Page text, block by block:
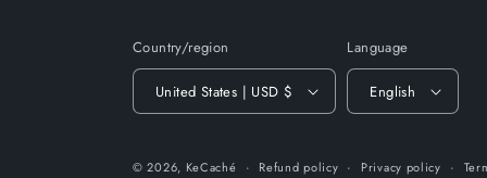
Country/region
United States | USD $
Language
English
© 2026, KeCaché Refund policy Privacy policy